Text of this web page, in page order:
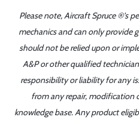
Please note, Aircraft Spruce ®'s
mechanics and can only provide
should not be relied upon or
A&P or other qualified
responsibility or liability for any
from any repair, modification
knowledge base. Any product